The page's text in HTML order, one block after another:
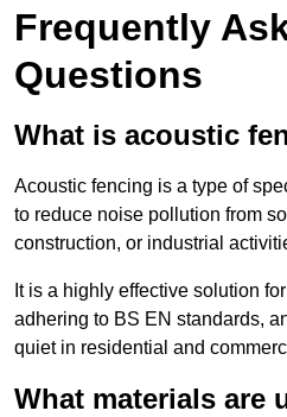
Frequently
Questions
What is acoustic
Acoustic fencing is a type of
to reduce noise pollution from
construction, or industrial
It is a highly effective solution
adhering to BS EN standards,
quiet in residential and
What materials are